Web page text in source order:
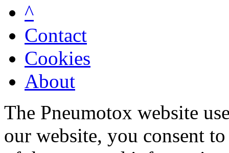
^
Contact
Cookies
About
The Pneumotox website
our website, you consent